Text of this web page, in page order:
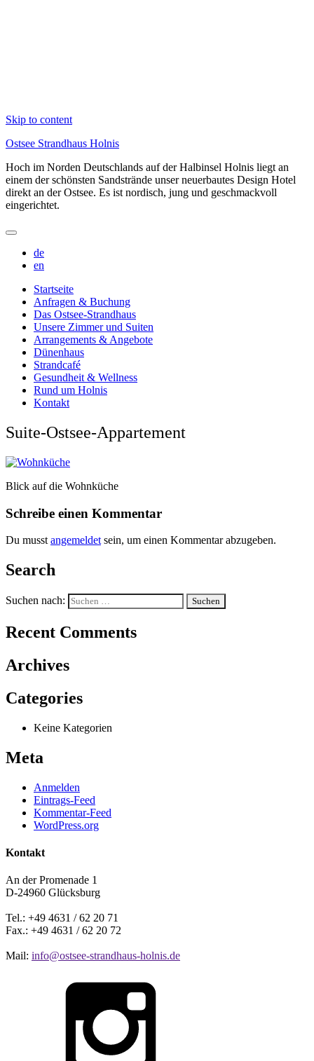
Skip to content
Ostsee Strandhaus Holnis
Hoch im Norden Deutschlands auf der Halbinsel Holnis liegt an
einem der schönsten Sandstrände unser neuerbautes Design Hotel
direkt an der Ostsee. Es ist nordisch, jung und geschmackvoll
eingerichtet.
de
en
Startseite
Anfragen & Buchung
Das Ostsee-Strandhaus
Unsere Zimmer und Suiten
Arrangements & Angebote
Dünenhaus
Strandcafé
Gesundheit & Wellness
Rund um Holnis
Kontakt
Suite-Ostsee-Appartement
Blick auf die Wohnküche
Schreibe einen Kommentar
Du musst angemeldet sein, um einen Kommentar abzugeben.
Search
Suchen nach:
Recent Comments
Archives
Categories
Keine Kategorien
Meta
Anmelden
Eintrags-Feed
Kommentar-Feed
WordPress.org
Kontakt
An der Promenade 1
D-24960 Glücksburg
Tel.: +49 4631 / 62 20 71
Fax.: +49 4631 / 62 20 72
Mail: info@ostsee-strandhaus-holnis.de